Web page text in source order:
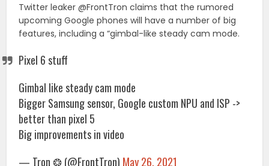
Twitter leaker @FrontTron claims that the rumored
upcoming Google phones will have a number of big
features, including a “gimbal-like steady cam mode.
Pixel 6 stuff
Gimbal like steady cam mode
Bigger Samsung sensor, Google custom NPU and ISP ->
better than pixel 5
Big improvements in video
— Tron ❂ (@FrontTron) May 26, 2021